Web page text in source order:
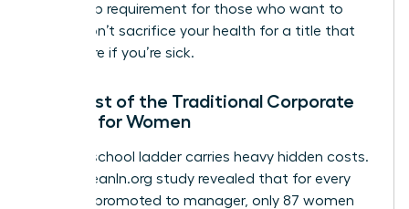
leadership requirement for those who want to
thrive. Don’t sacrifice your health for a title that
won’t care if you’re sick.
The Cost of the Traditional Corporate
Ladder for Women
The old-school ladder carries heavy hidden costs.
A 2023 LeanIn.org study revealed that for every
100 men promoted to manager, only 87 women